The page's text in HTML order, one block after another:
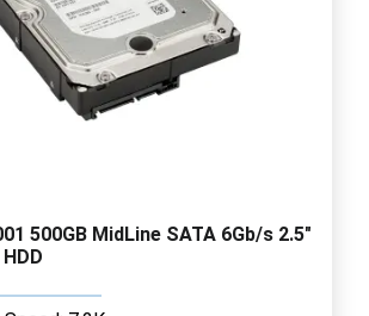
500GB MidLine SATA 6Gb/s 2.5"